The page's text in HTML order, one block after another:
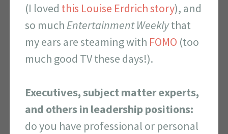
(I loved this Louise Erdrich story), and
so much Entertainment Weeklythat
my ears are steaming with FOMO (too
much good TV these days!).
Executives, subject matter experts,
and others in leadership positions:
do you have professional or personal